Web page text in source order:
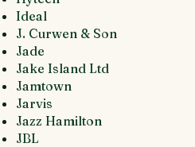
Ideal
J. Curwen & Son
Jade
Jake Island Ltd
Jamtown
Jarvis
Jazz Hamilton
JBL